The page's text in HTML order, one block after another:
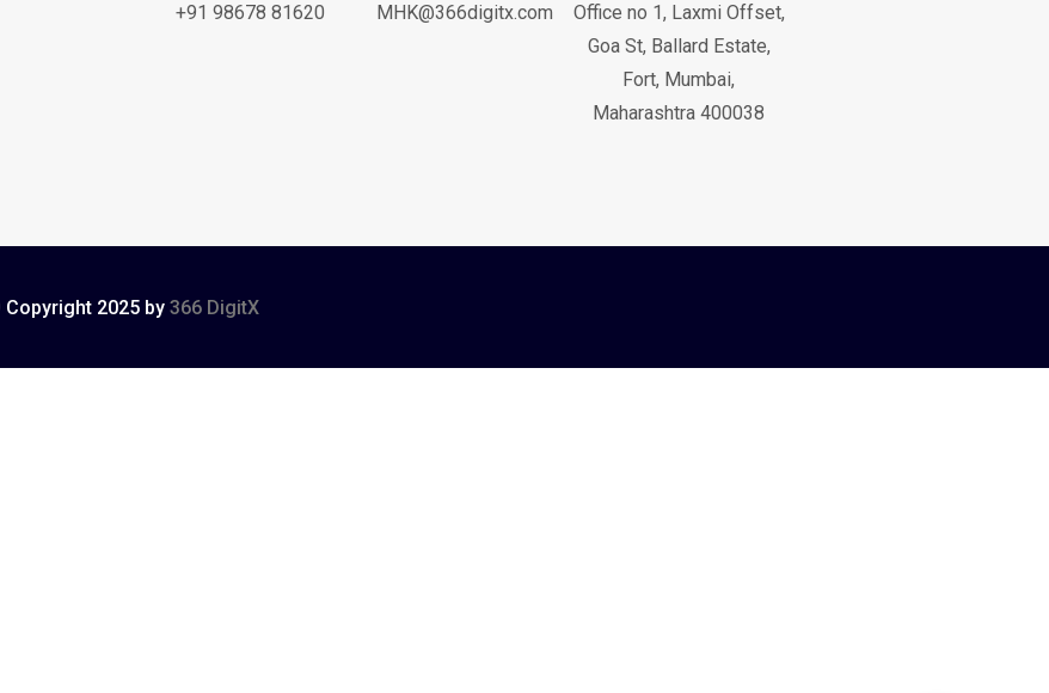
+91 98678 81620 MHK@366digitx.com
Office no 1, Laxmi Offset,
Goa St, Ballard Estate,
Fort, Mumbai,
Maharashtra 400038
2025 by 366 DigitX